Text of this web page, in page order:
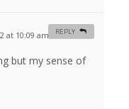
at 10:09 am #
but my sense of
REPLY